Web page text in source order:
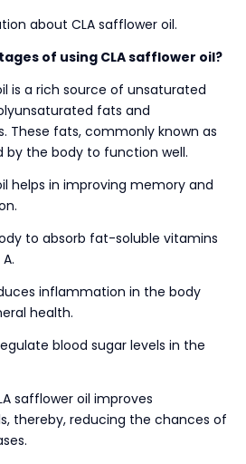
about CLA safflower oil.
of using CLA safflower oil?
is a rich source of unsaturated
fats and
These fats, commonly known as
by the body to function well.
helps in improving memory and
to absorb fat-soluble vitamins
inflammation in the body
health.
blood sugar levels in the
safflower oil improves
thereby, reducing the chances of